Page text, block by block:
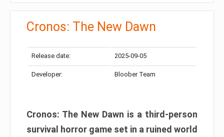
Cronos: The New Dawn
Release date: 2025-09-05
Developer: Bloober Team
Cronos: The New Dawn is a third-person
survival horror game set in a ruined world